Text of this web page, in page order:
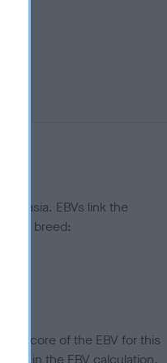
EBVs link the
the breed:
score of the EBV for this
in the EBV calculation.